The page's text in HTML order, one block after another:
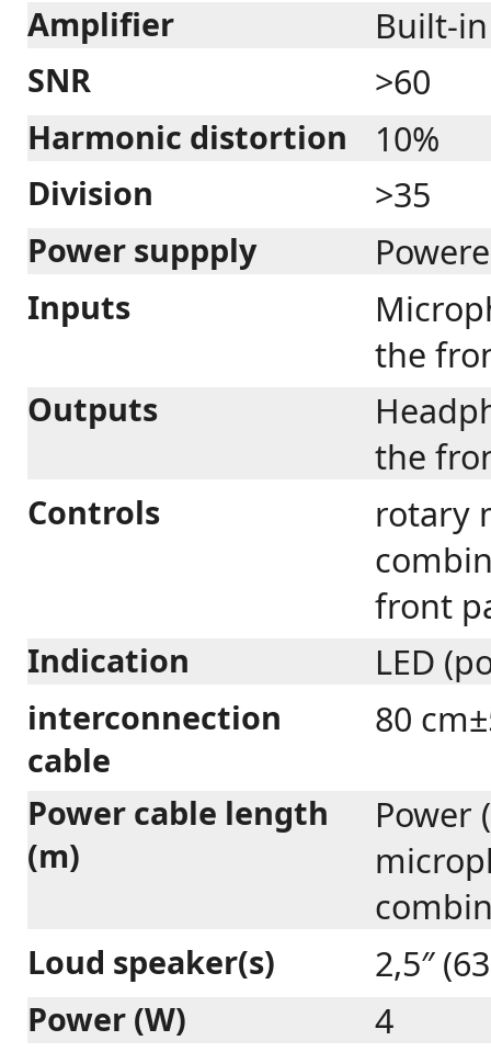
Amplifier Built-in
SNR >60
Harmonic distortion 10%
Division >35
Power suppply
Inputs
the
Outputs
the
Controls
rotary
front
Indication LED
interconnection
cable
80
Power cable length
(m)
Power
Loud speaker(s) 2,5″
Power (W) 4